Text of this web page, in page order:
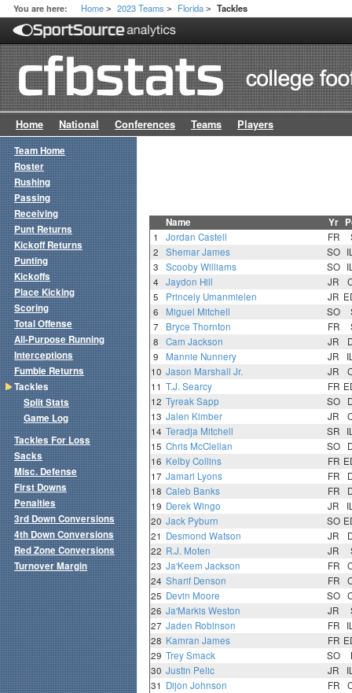
You are here: Home > 2023 Teams > Florida > Tackles
Home National Conferences Teams Players
Name Yr
1 Jordan Castell FR
2
Shemar James SO
3
Scooby Williams SO
4
Jaydon Hill JR
5
Princely Umanmielen JR
6
Miguel Mitchell SO
7
Bryce Thornton FR
8
Cam Jackson JR
9
Mannie Nunnery JR
10 Jason Marshall Jr. JR
11 T.J. Searcy FR
12 Tyreak Sapp SO
13 Jalen Kimber JR
14 Teradja Mitchell SR
15 Chris McClellan SO
16 Kelby Collins FR
17 Jamari Lyons FR
18 Caleb Banks FR
19 Derek Wingo JR
20 Jack Pyburn SO
21 Desmond Watson JR
22 R.J. Moten JR
23 Ja'Keem Jackson FR
24 Sharif Denson FR
25 Devin Moore SO
26 Ja'Markis Weston JR
27 Jaden Robinson FR
28 Kamran James FR
29 Trey Smack SO
30 Justin Pelic JR
31 Dijon Johnson FR
Team Home
Roster
Rushing
Passing
Receiving
Punt Returns
Kickoff Returns
Punting
Kickoffs
Place Kicking
Scoring
Total Offense
All-Purpose Running
Interceptions
Fumble Returns
Tackles
Split Stats
Game Log
Tackles For Loss
Sacks
Misc. Defense
First Downs
Penalties
3rd Down Conversions
4th Down Conversions
Red Zone Conversions
Turnover Margin